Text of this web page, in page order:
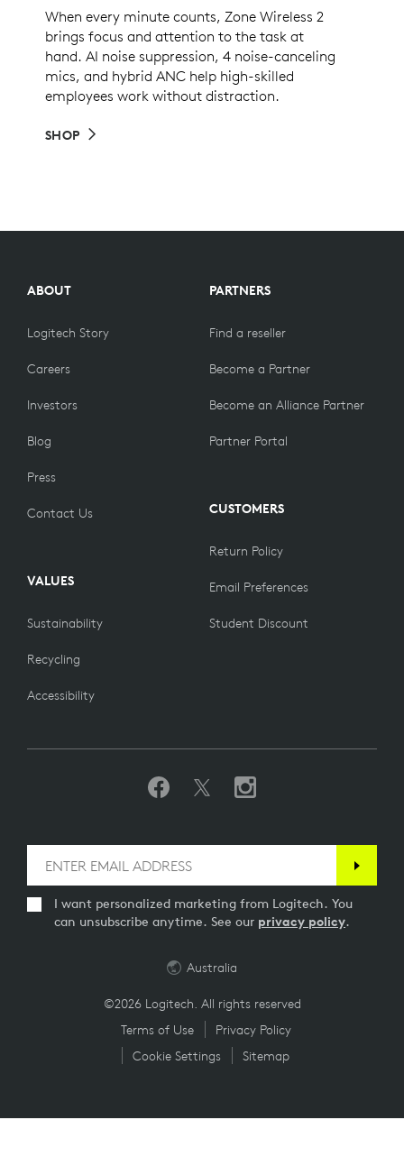
When every minute counts, Zone Wireless 2
brings focus and attention to the task at
hand. AI noise suppression, 4 noise-canceling
mics, and hybrid ANC help high-skilled
employees work without distraction.
SHOP
ABOUT
Logitech Story
Careers
Investors
Blog
Press
Contact Us
VALUES
Sustainability
Recycling
Accessibility
PARTNERS
Find a reseller
Become a Partner
Become an Alliance Partner
Partner Portal
CUSTOMERS
Return Policy
Email Preferences
Student Discount
I want personalized marketing from Logitech. You
can unsubscribe anytime. See our privacy policy.
©2026 Logitech. All rights reserved
Terms of Use
Privacy Policy
Cookie Settings
Sitemap
Australia